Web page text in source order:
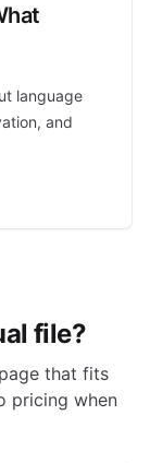
language
and
file?
that fits
pricing when